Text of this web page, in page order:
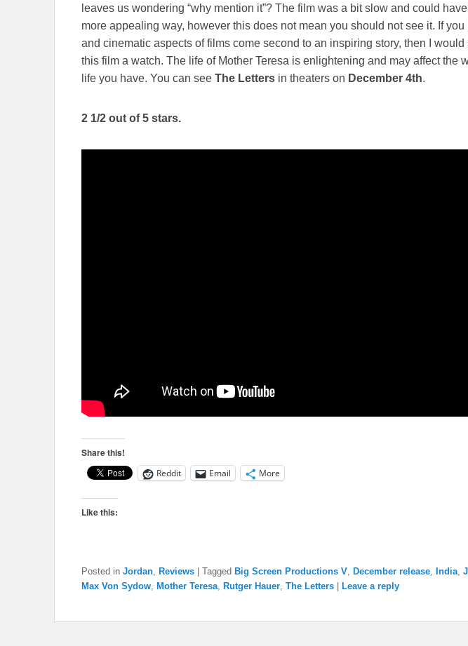
leaves us wondering “why mention it”? The film was a bit slow and could
more appealing way, however this does not mean you should not see it. If you
and cinematic aspects of films come second to an inspiring story, then I
this film a watch. The life of Mother Teresa is enlightening and may affect the
life you have. You can see The Letters in theaters on December 4th.
2 1/2 out of 5 stars.
Share this!
Reddit Email More
Like this:
Posted in Jordan, Reviews Tagged Big Screen Productions V, December release, India,
Max Von Sydow, Mother Teresa, Rutger Hauer, The Letters Leave a reply